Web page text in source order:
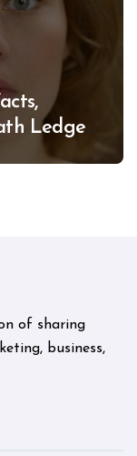
Ledger
of sharing
business,